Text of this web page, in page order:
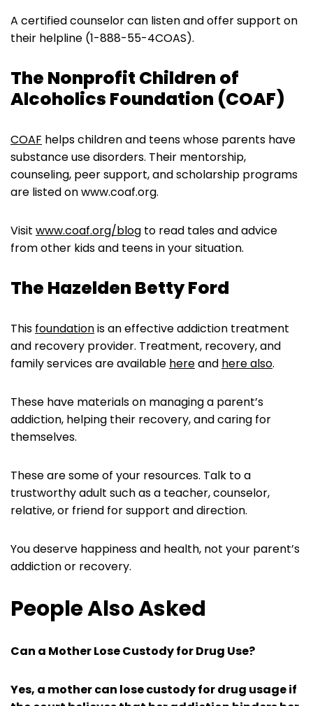
A certified counselor can listen and offer support on
their helpline (1-888-55-4COAS).
The Nonprofit Children of
Alcoholics Foundation (COAF)
COAF helps children and teens whose parents have
substance use disorders. Their mentorship,
counseling, peer support, and scholarship programs
are listed on www.coaf.org.
Visit www.coaf.org/blog to read tales and advice
from other kids and teens in your situation.
The Hazelden Betty Ford
This foundationis an effective addiction treatment
and recovery provider. Treatment, recovery, and
family services are available hereand here also.
These have materials on managing a parent’s
addiction, helping their recovery, and caring for
themselves.
These are some of your resources. Talk to a
trustworthy adult such as a teacher, counselor,
relative, or friend for support and direction.
You deserve happiness and health, not your parent’s
addiction or recovery.
People Also Asked
Can a Mother Lose Custody for Drug Use?
Yes, a mother can lose custody for drug usage if